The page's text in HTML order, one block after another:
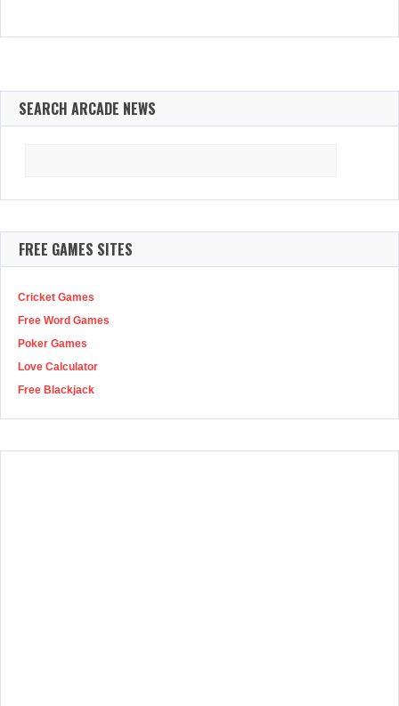
SEARCH ARCADE NEWS
FREE GAMES SITES
Cricket Games
Free Word Games
Poker Games
Love Calculator
Free Blackjack